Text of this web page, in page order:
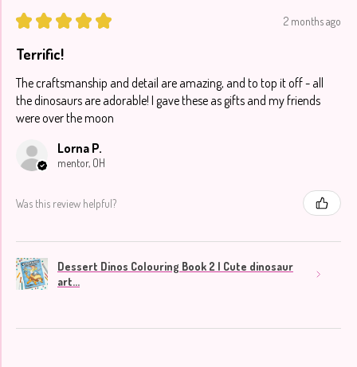
★ ★ ★ ★ ★ 2 months ago
Terrific!
The craftsmanship and detail are amazing, and to top it off - all
the dinosaurs are adorable! I gave these as gifts and my friends
were over the moon
Lorna P.
mentor, OH
Was this review helpful?
Dessert Dinos Colouring Book 2 | Cute dinosaur
art...